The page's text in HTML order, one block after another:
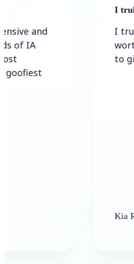
I truly love
I truly
worth it!!
to give it a
Kia Roussel